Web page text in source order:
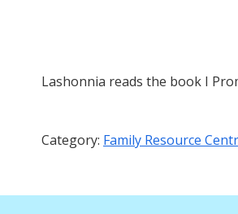
Lashonnia reads the book I
Category: Family Resource